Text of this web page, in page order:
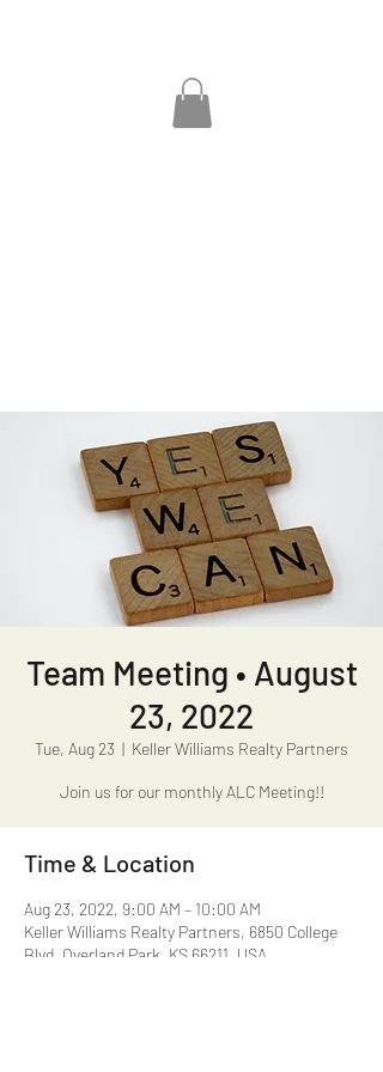
Team Meeting • August
23, 2022
Tue, Aug 23
  |
Keller Williams Realty Partners
Join us for our monthly ALC Meeting!!
Time & Location
Aug 23, 2022, 9:00 AM – 10:00 AM
Keller Williams Realty Partners, 6850 College
Blvd, Overland Park, KS 66211, USA